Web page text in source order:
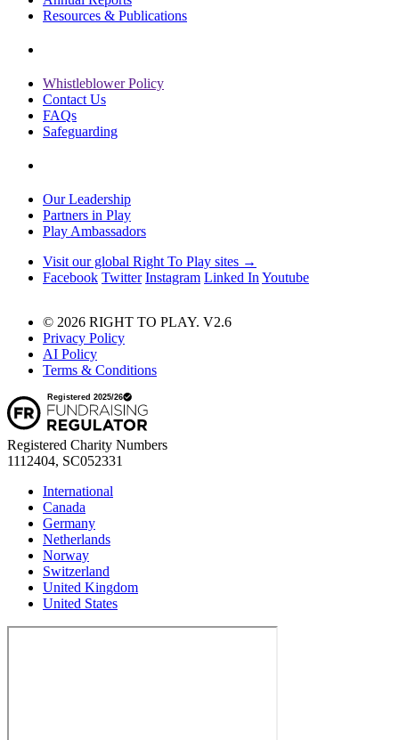
Resources & Publications
Whistleblower Policy
Contact Us
FAQs
Safeguarding
Our Leadership
Partners in Play
Play Ambassadors
Visit our global Right To Play sites →
Facebook Twitter Instagram Linked In Youtube
© 2026 RIGHT TO PLAY. V2.6
Privacy Policy
AI Policy
Terms & Conditions
Registered Charity Numbers
1112404, SC052331
International
Canada
Germany
Netherlands
Norway
Switzerland
United Kingdom
United States